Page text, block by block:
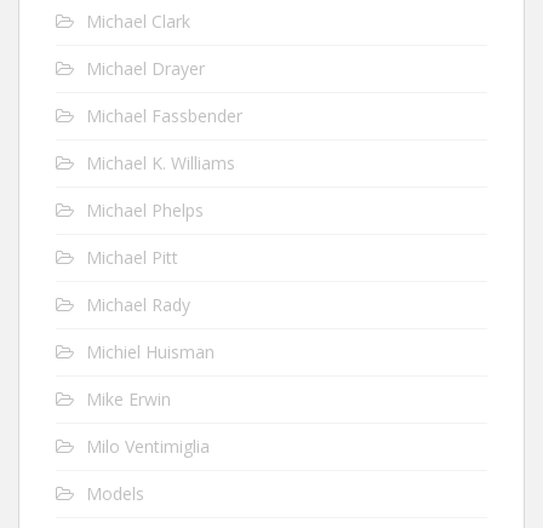
Michael Clark
Michael Drayer
Michael Fassbender
Michael K. Williams
Michael Phelps
Michael Pitt
Michael Rady
Michiel Huisman
Mike Erwin
Milo Ventimiglia
Models